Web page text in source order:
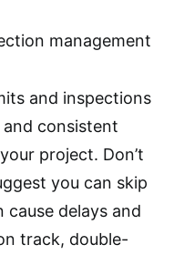
and inspections
and consistent
project. Don’t
you can skip
delays and
track, double-